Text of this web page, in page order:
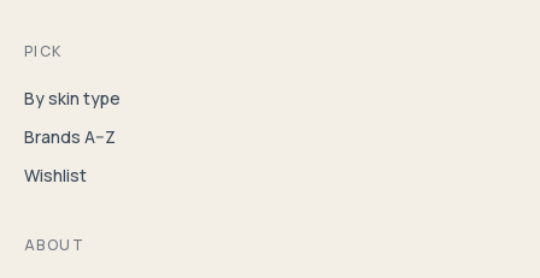
PICK
By skin type
Brands A–Z
Wishlist
ABOUT